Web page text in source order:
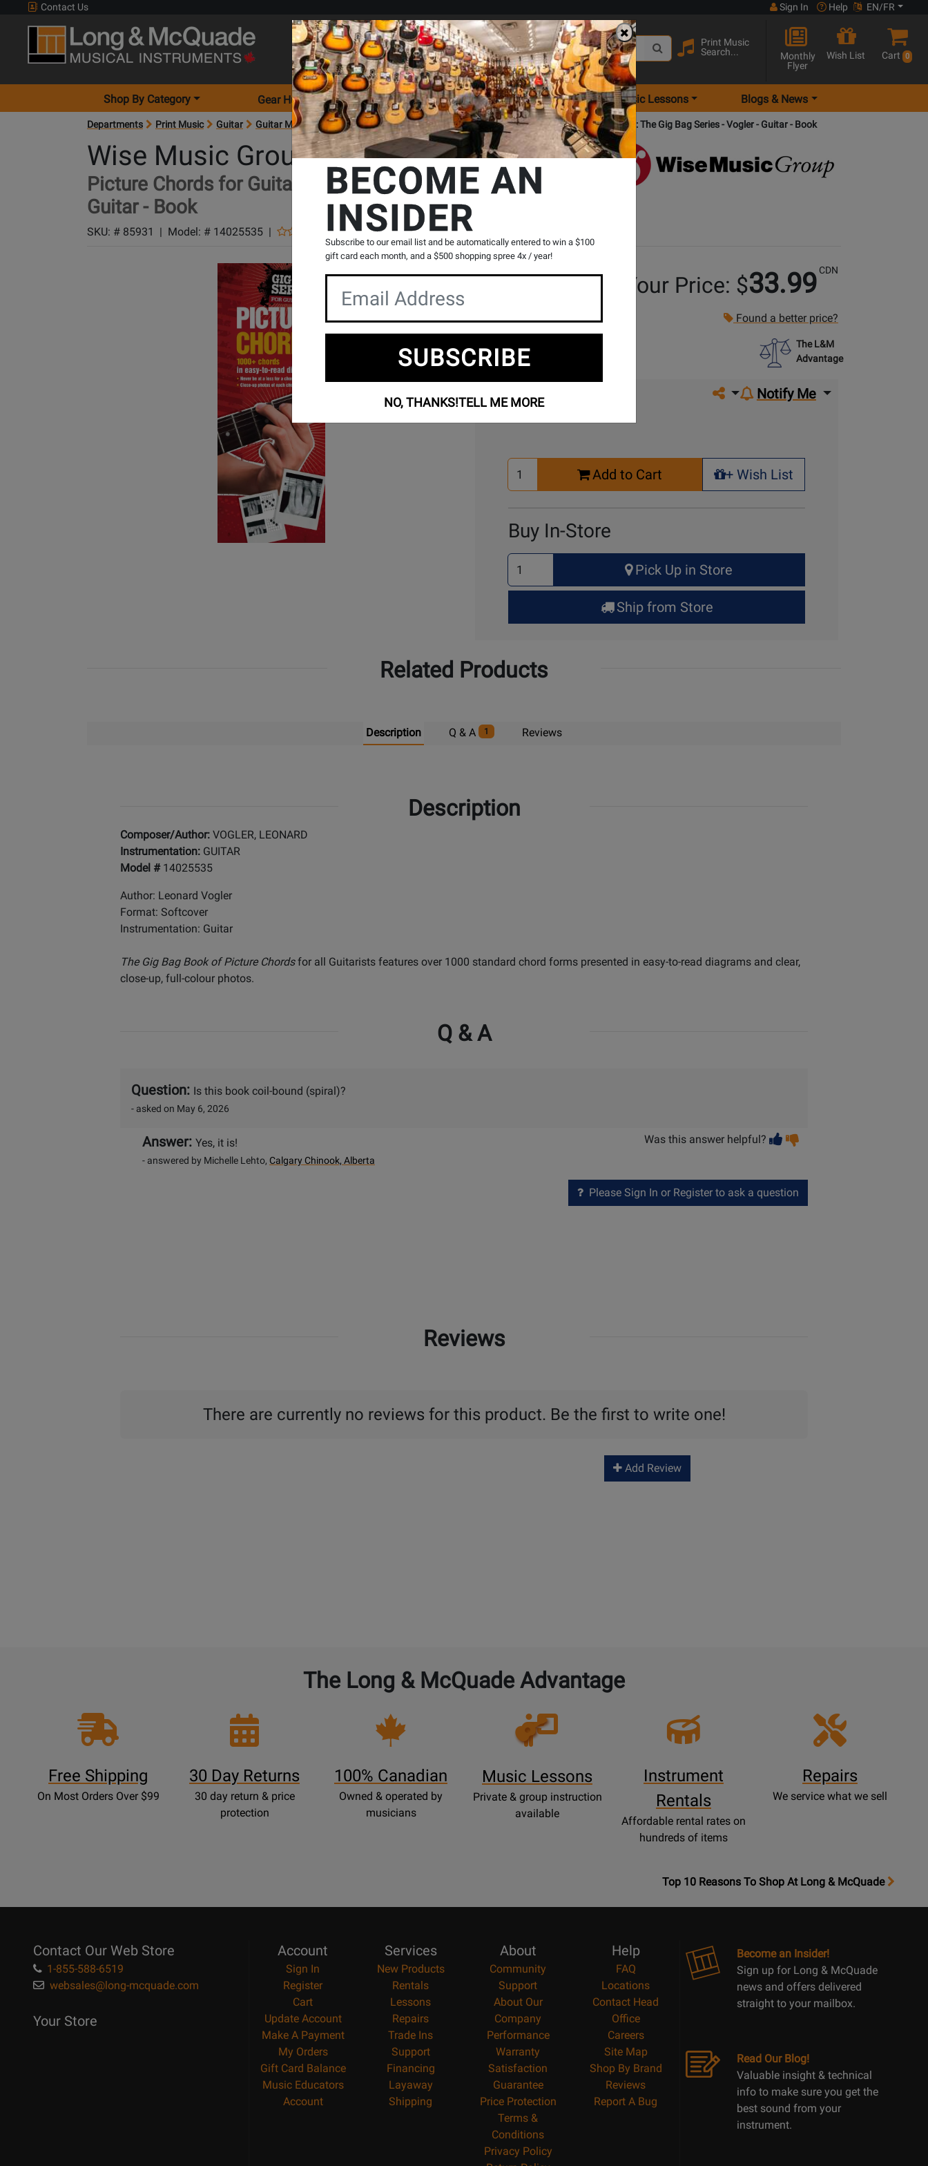
Contact Us Sign In Help EN/FR
Search
Print Music
Search...
Monthly
Flyer
Wish List Cart 0
Shop By Category Gear Hunter Locations Rentals Music Lessons Blogs & News
Departments Print Music Guitar Guitar Methods & Studies Chords Wise Music Group Picture Chords for Guitarists: The Gig Bag Series - Vogler - Guitar - Book
Wise Music Group
Picture Chords for Guitarists: The Gig Bag Series - Vogler -
Guitar - Book
SKU: # 85931 | Model: # 14025535 |
Product
Reviews
0 Reviews Write a Review
Your Price: $33.99 CDN
Found a better price?
The L&M
Advantage
Share on social media
Notify Me
Buy Online
Select
Quantity
Add to Cart
+ Wish List
+ Wish List
Buy In-Store
Select
Quantity
for
Up
Pick Up in Store
Ship from Store
Related Products
Description Q & A 1 Reviews
Description
Composer/Author: VOGLER, LEONARD
Instrumentation: GUITAR
Model # 14025535
Author: Leonard Vogler
Format: Softcover
Instrumentation: Guitar
The Gig Bag Book of Picture Chordsfor all Guitarists features over 1000 standard chord forms presented in easy-to-read diagrams and clear,
close-up, full-colour photos.
Q & A
Question: Is this book coil-bound (spiral)?
- asked on May 6, 2026
Answer: Yes, it is!
- answered by Michelle Lehto, Calgary Chinook, Alberta
Was this answer helpful? Vote
helpful
Vote
Please Sign In or Register to ask a question
Reviews
There are currently no reviews for this product. Be the first to write one!
Add Review
The Long & McQuade Advantage
Free Shipping
On Most Orders Over $99
30 Day Returns
30 day return & price
protection
100% Canadian
Owned & operated by
musicians
Opens
Lessons
Music Lessons
Private & group instruction
available
Instrument
Rentals
Affordable rental rates on
hundreds of items
Repairs
We service what we sell
OpensTop
Top 10 Reasons To Shop At Long & McQuade
Contact Our Web Store
1-855-588-6519
websales@long-mcquade.com
Your Store
Account
Sign In
Register
Cart
Update Account
Make A Payment
My Orders
Gift Card Balance
Music Educators
Account
Services
New Products
Rentals
Lessons
Repairs
Trade Ins
Support
Financing
Layaway
Shipping
About
Community
Support
About Our
Company
Performance
Warranty
Satisfaction
Guarantee
Price Protection
Terms &
Conditions
Privacy Policy
Help
FAQ
Locations
Contact Head
Office
Careers
Site Map
Shop By Brand
Reviews
Report A Bug
Become an Insider!
Sign up for Long & McQuade
news and offers delivered
straight to your mailbox.
Read Our Blog!
Valuable insight & technical
info to make sure you get the
best sound from your
instrument.
BECOME AN
INSIDER
Subscribe to our email list and be automatically entered to win a $100
gift card each month, and a $500 shopping spree 4x / year!
SUBSCRIBE
NO, THANKS!TELL ME MORE